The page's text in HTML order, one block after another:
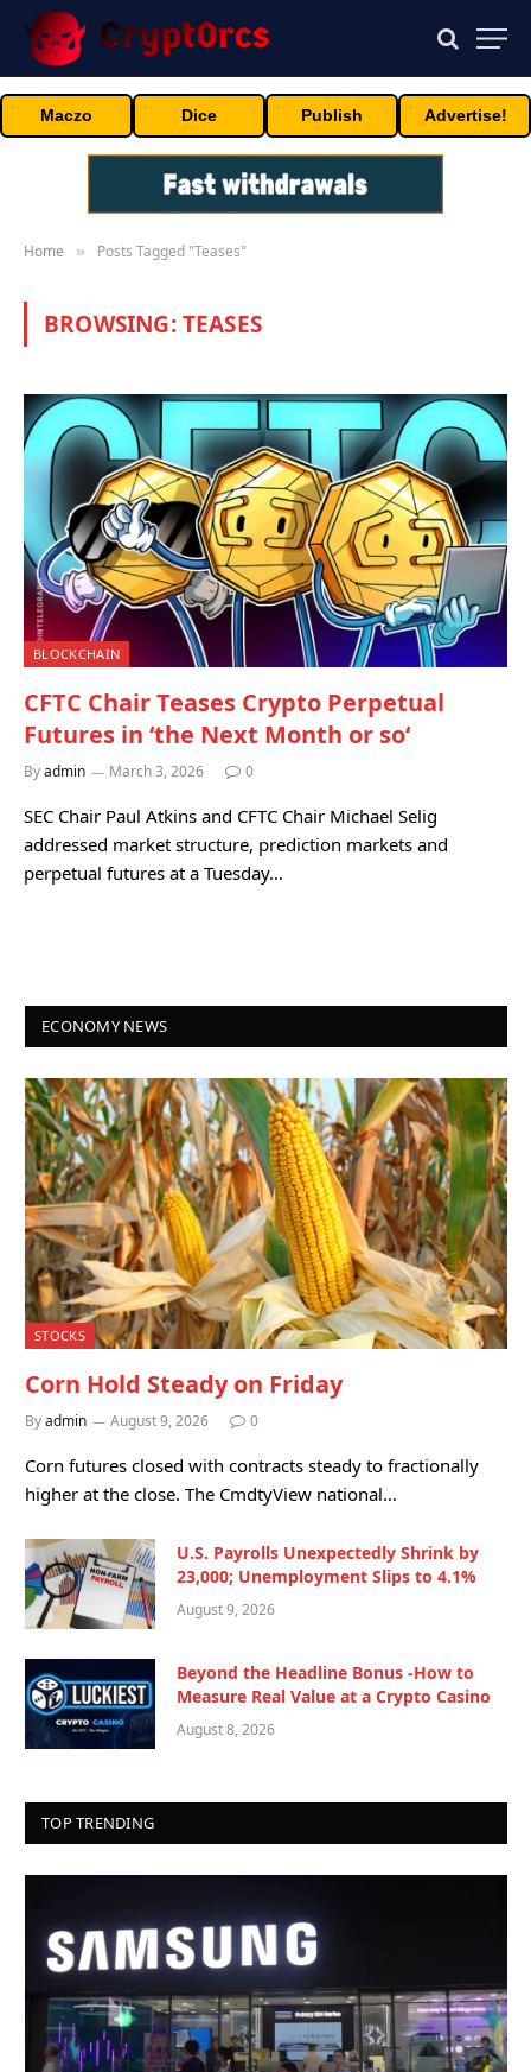
Maczo Dice Publish Advertise!
Home » Posts Tagged "Teases"
BROWSING:TEASES
BLOCKCHAIN
CFTC Chair Teases Crypto Perpetual
Futures in ‘the Next Month or so‘
Byadmin March 3, 2026 0
SEC Chair Paul Atkins and CFTC Chair Michael Selig
addressed market structure, prediction markets and
perpetual futures at a Tuesday…
ECONOMY NEWS
STOCKS
Corn Hold Steady on Friday
Byadmin August 9, 2026 0
Corn futures closed with contracts steady to fractionally
higher at the close. The CmdtyView national…
U.S. Payrolls Unexpectedly Shrink by
23,000; Unemployment Slips to 4.1%
August 9, 2026
Beyond the Headline Bonus -How to
Measure Real Value at a Crypto Casino
August 8, 2026
TOP TRENDING